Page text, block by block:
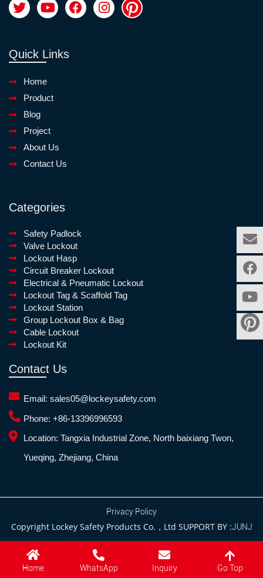
Quick Links
Home
Product
Blog
Project
About Us
Contact Us
Categories
Safety Padlock
Valve Lockout
Lockout Hasp
Circuit Breaker Lockout
Electrical & Pneumatic Lockout
Lockout Tag & Scaffold Tag
Lockout Station
Group Lockout Box & Bag
Cable Lockout
Lockout Kit
Contact Us
Email: sales05@lockeysafety.com
Phone: +86-13396996593
Location: Tangxia Industrial Zone, North baixiang Twon,
Yueqing, Zhejiang, China
Privacy Policy
Copyright Lockey Safety Products Co.，Ltd SUPPORT BY :JUNJ
Home WhatsApp Inquiry Go Top